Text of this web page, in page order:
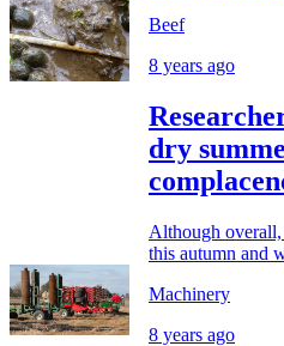
Beef
8 years ago
dry
Although
this autumn and
Machinery
8 years ago